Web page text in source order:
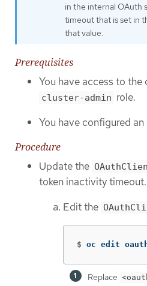
in the internal OAuth
timeout that is set in
that value.
Prerequisites
You have access to the
cluster-admin role.
You have configured
Procedure
Update the
token inactivity timeout.
Edit the
$ oc edit
Replace